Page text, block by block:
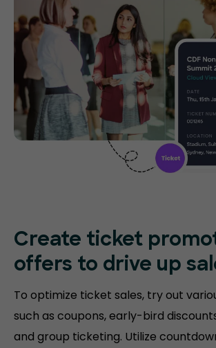
Create ticket
offers to drive up
To optimize ticket sales, try out
such as coupons, early-bird
and group ticketing. Utilize